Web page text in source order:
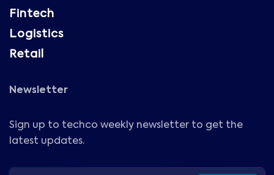
Fintech
Logistics
Retail
Newsletter
Sign up to techco weekly newsletter to get the
latest updates.